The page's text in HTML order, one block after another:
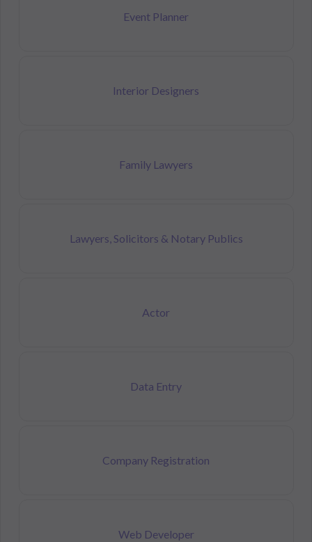
Event Planner
Interior Designers
Family Lawyers
Lawyers, Solicitors & Notary Publics
Actor
Data Entry
Company Registration
Web Developer